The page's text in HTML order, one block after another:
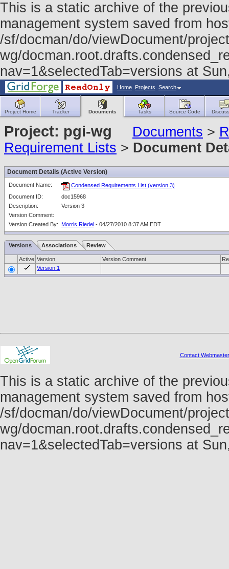
This is a static archive of the
management system saved from
/sf/docman/do/viewDocument/
wg/
nav=1&selectedTab=versions at
Home Projects Search
Project Home Tracker Documents Tasks Source Code
Project: pgi-wg Documents >
Requirement Lists > Document
Document Details (Active Version)
Document Name:
Condensed Requirements List (version 3)
Document ID:
doc15968
Description:
Version 3
Version Comment:
Version Created By: Morris Riedel - 04/27/2010 8:37 AM EDT
Versions Associations Review
Active Version Version Comment
Version 1
Contact Webmaster
This is a static archive of the
management system saved from
/sf/docman/do/viewDocument/
wg/
nav=1&selectedTab=versions at